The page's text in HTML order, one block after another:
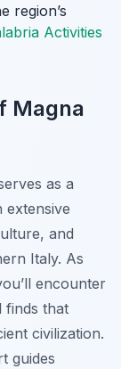
region’s
Activities
Magna
as a
extensive
and
Italy. As
encounter
finds that
civilization.
guides